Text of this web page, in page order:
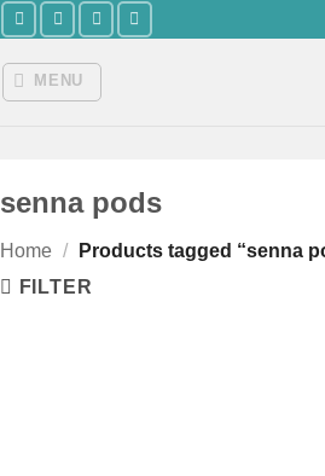
MENU
senna pods
Home /
Products tagged “senna
FILTER